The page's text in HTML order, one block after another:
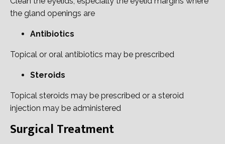
the gland openings are
Antibiotics
Topical or oral antibiotics may be prescribed
Steroids
Topical steroids may be prescribed or a steroid
injection may be administered
Surgical Treatment